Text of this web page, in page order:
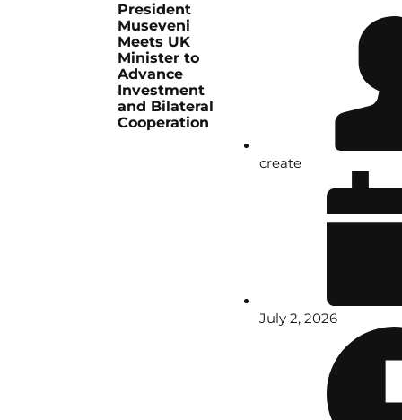
President
Museveni
Meets UK
Minister to
Advance
Investment
and Bilateral
Cooperation
create
July 2, 2026